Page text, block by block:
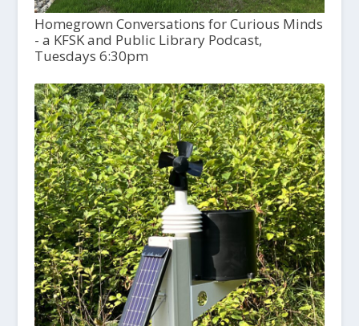
Homegrown Conversations for Curious Minds
- a KFSK and Public Library Podcast,
Tuesdays 6:30pm